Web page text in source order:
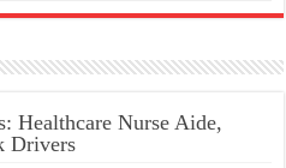
Healthcare Nurse Aide,
Drivers